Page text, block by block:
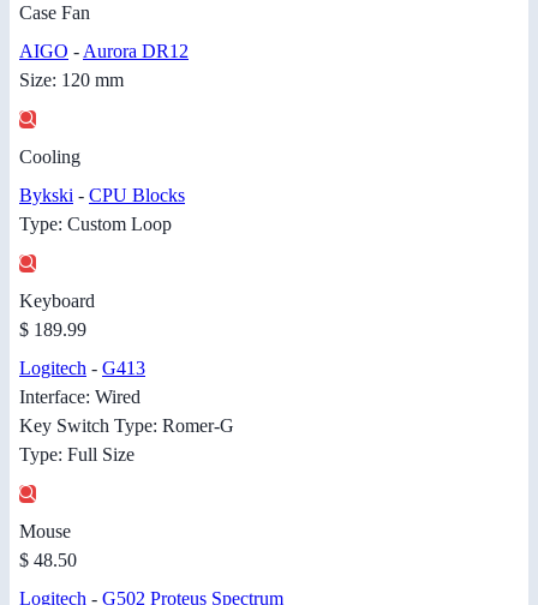
Case Fan
AIGO - Aurora DR12
Size: 120 mm
Cooling
Bykski - CPU Blocks
Type: Custom Loop
Keyboard
$ 189.99
Logitech - G413
Interface: Wired
Key Switch Type: Romer-G
Type: Full Size
Mouse
$ 48.50
Logitech - G502 Proteus Spectrum